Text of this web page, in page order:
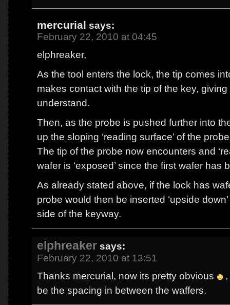
mercurial says:
February 22, 2010 at 04:45
elphreaker,
As the tool enters the lock, the tip comes
makes contact with the tip of the key,
understand.
Then, as the probe is pushed further into
up the sloping ‘reading surface’ of the
The tip of the probe now encounters and
wafer is ‘exposed’ since the first wafer has
As already stated above, if the lock has
probe would then be inserted ‘upside
side of the keyway.
elphreaker says:
February 22, 2010 at 13:51
Thanks mercurial, now its pretty obvious
be the spacing in between the waffers.